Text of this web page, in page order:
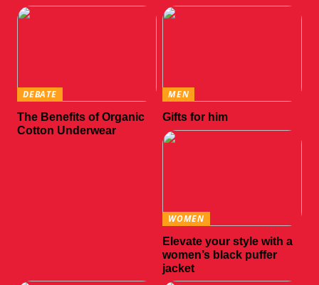
DEBATE
The Benefits of Organic
Cotton Underwear
MEN
Gifts for him
WOMEN
Elevate your style with a
women’s black puffer
jacket